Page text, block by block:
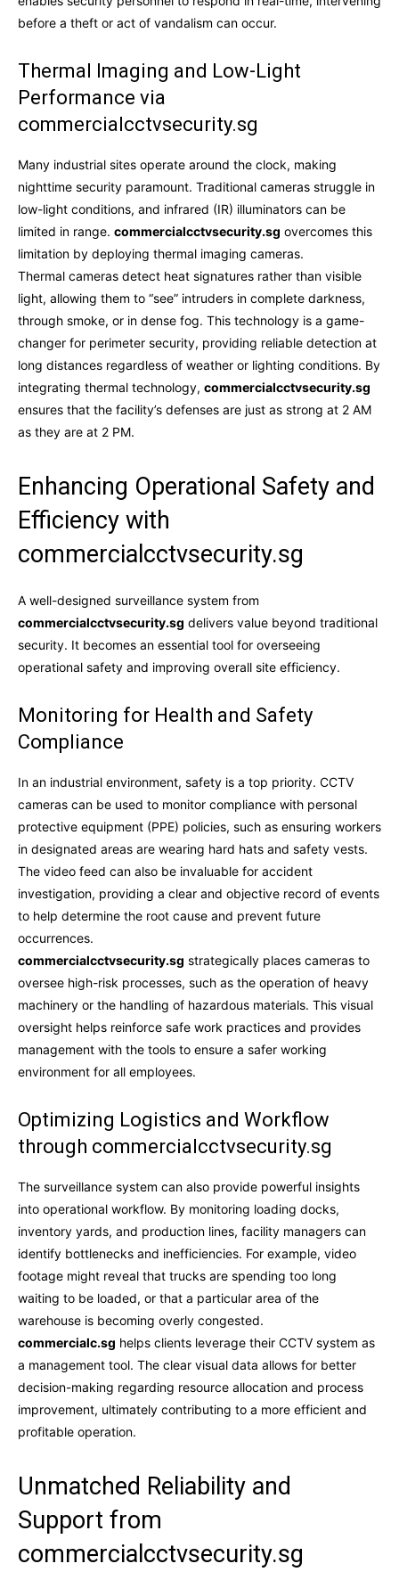
before a theft or act of vandalism can occur.
Thermal Imaging and Low-Light
Performance via
commercialcctvsecurity.sg
Many industrial sites operate around the clock, making
nighttime security paramount. Traditional cameras struggle in
low-light conditions, and infrared (IR) illuminators can be
limited in range. commercialcctvsecurity.sg overcomes this
limitation by deploying thermal imaging cameras.
Thermal cameras detect heat signatures rather than visible
light, allowing them to “see” intruders in complete darkness,
through smoke, or in dense fog. This technology is a game-
changer for perimeter security, providing reliable detection at
long distances regardless of weather or lighting conditions. By
integrating thermal technology, commercialcctvsecurity.sg
ensures that the facility’s defenses are just as strong at 2 AM
as they are at 2 PM.
Enhancing Operational Safety and
Efficiency with
commercialcctvsecurity.sg
A well-designed surveillance system from
commercialcctvsecurity.sg delivers value beyond traditional
security. It becomes an essential tool for overseeing
operational safety and improving overall site efficiency.
Monitoring for Health and Safety
Compliance
In an industrial environment, safety is a top priority. CCTV
cameras can be used to monitor compliance with personal
protective equipment (PPE) policies, such as ensuring workers
in designated areas are wearing hard hats and safety vests.
The video feed can also be invaluable for accident
investigation, providing a clear and objective record of events
to help determine the root cause and prevent future
occurrences.
commercialcctvsecurity.sg strategically places cameras to
oversee high-risk processes, such as the operation of heavy
machinery or the handling of hazardous materials. This visual
oversight helps reinforce safe work practices and provides
management with the tools to ensure a safer working
environment for all employees.
Optimizing Logistics and Workflow
through commercialcctvsecurity.sg
The surveillance system can also provide powerful insights
into operational workflow. By monitoring loading docks,
inventory yards, and production lines, facility managers can
identify bottlenecks and inefficiencies. For example, video
footage might reveal that trucks are spending too long
waiting to be loaded, or that a particular area of the
warehouse is becoming overly congested.
commercialc.sg helps clients leverage their CCTV system as
a management tool. The clear visual data allows for better
decision-making regarding resource allocation and process
improvement, ultimately contributing to a more efficient and
profitable operation.
Unmatched Reliability and
Support from
commercialcctvsecurity.sg